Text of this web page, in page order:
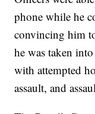
phone while he
convincing him
he was taken
with attempted
assault, and